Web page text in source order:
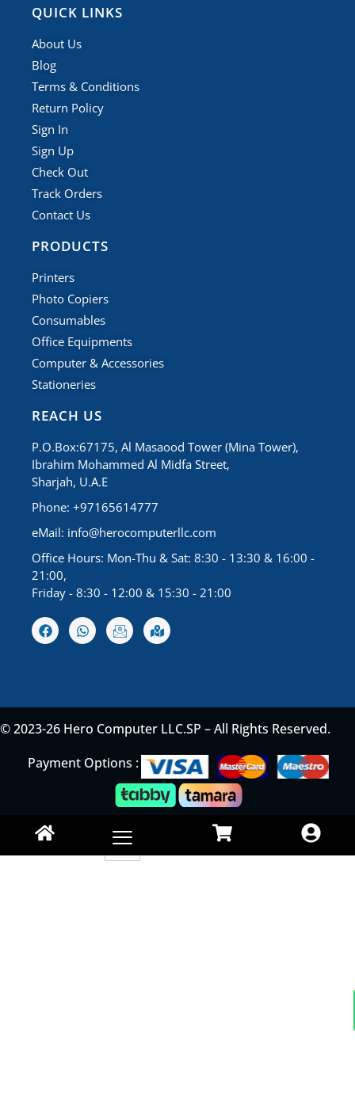
QUICK LINKS
About Us
Blog
Terms & Conditions
Return Policy
Sign In
Sign Up
Check Out
Track Orders
Contact Us
PRODUCTS
Printers
Photo Copiers
Consumables
Office Equipments
Computer & Accessories
Stationeries
REACH US
P.O.Box:67175, Al Masaood Tower (Mina Tower),
Ibrahim Mohammed Al Midfa Street,
Sharjah, U.A.E
Phone: +97165614777
eMail: info@herocomputerllc.com
Office Hours: Mon-Thu & Sat: 8:30 - 13:30 & 16:00 -
21:00,
Friday - 8:30 - 12:00 & 15:30 - 21:00
© 2023-26 Hero Computer LLC.SP – All Rights Reserved.
Payment Options :